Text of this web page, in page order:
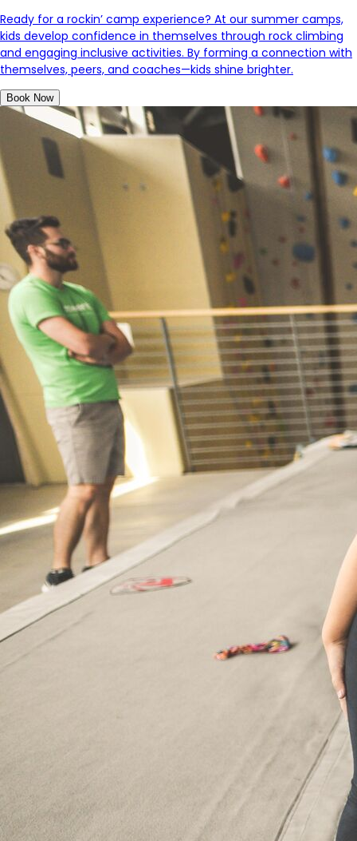
Ready for a rockin’ camp experience? At our summer camps,
kids develop confidence in themselves through rock climbing
and engaging inclusive activities. By forming a connection with
themselves, peers, and coaches—kids shine brighter.
Book Now